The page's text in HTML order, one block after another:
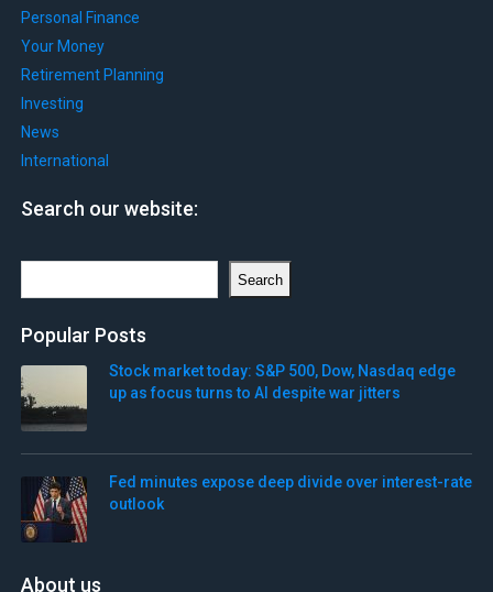
Personal Finance
Your Money
Retirement Planning
Investing
News
International
Search our website:
Search
Popular Posts
Stock market today: S&P 500, Dow, Nasdaq edge
up as focus turns to AI despite war jitters
Fed minutes expose deep divide over interest-rate
outlook
About us